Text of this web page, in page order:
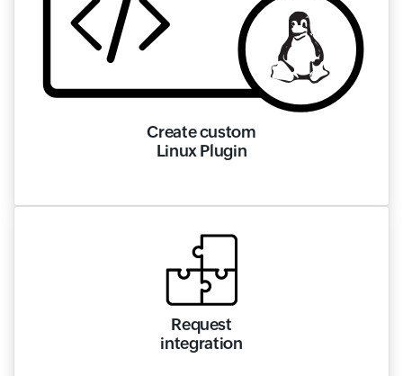
Create custom
Linux Plugin
Request
integration